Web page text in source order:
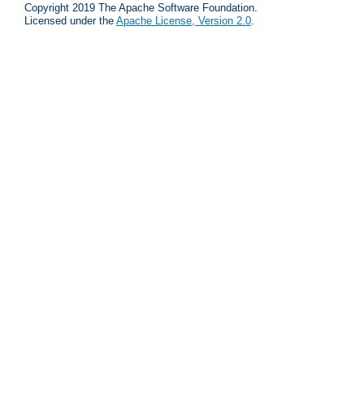
Copyright 2019 The Apache Software Foundation.
Licensed under the Apache License, Version 2.0